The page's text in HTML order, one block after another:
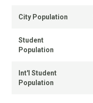
City Population
Student
Population
Int'l Student
Population